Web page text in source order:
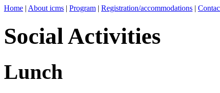
Home | About icms | Program | Registration/accommodations |
Social Activities
Lunch